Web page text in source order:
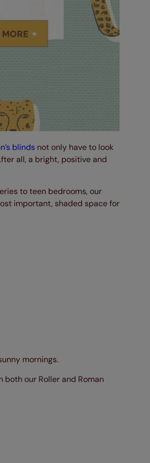
blinds not only have to look
all, a bright, positive and
to teen bedrooms, our
important, shaded space for
mornings.
our Roller and Roman